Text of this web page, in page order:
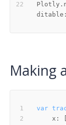
Making
var
x: